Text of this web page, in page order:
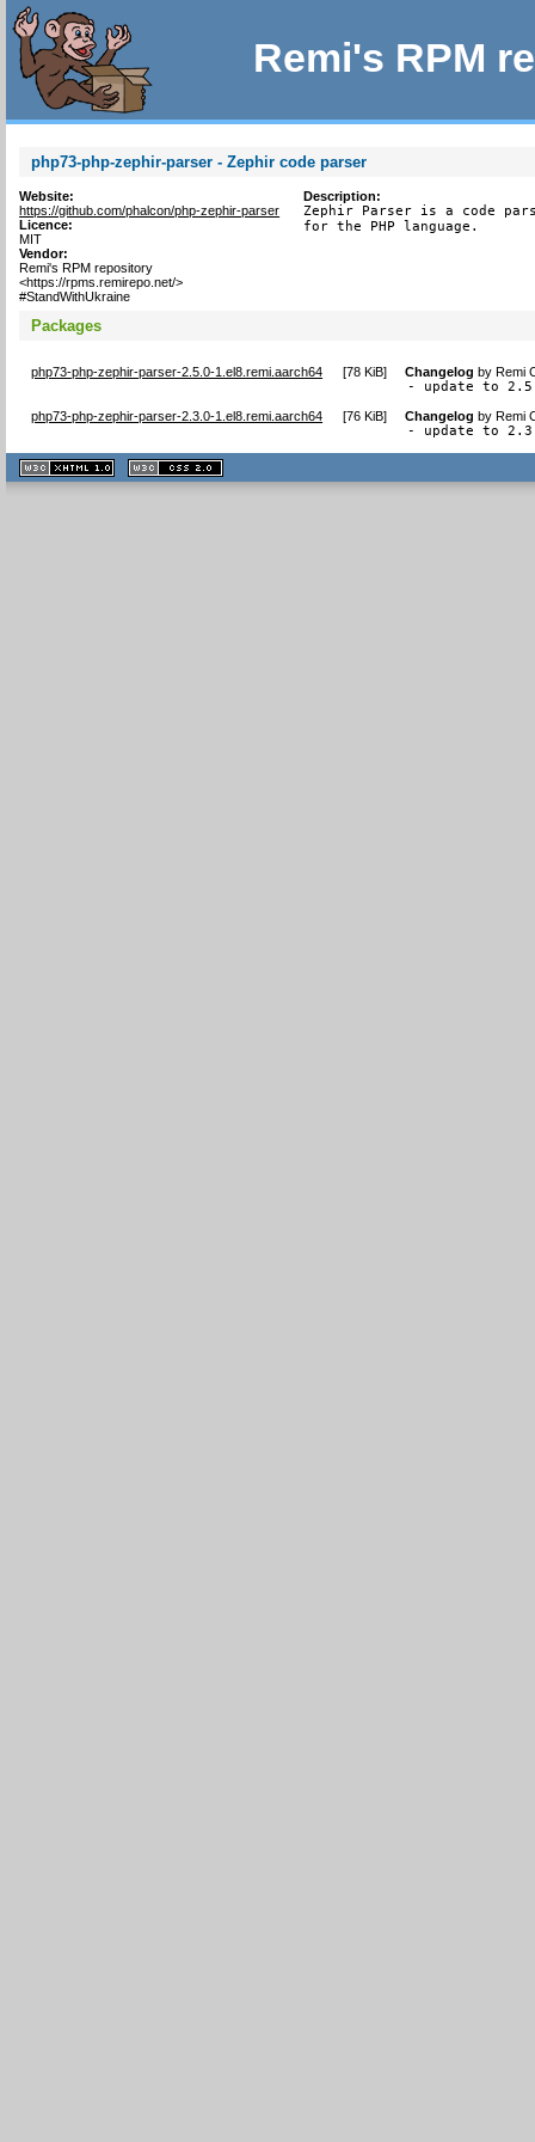
Remi's RPM
php73-php-zephir-parser - Zephir code parser
Website:
https://github.com/phalcon/php-zephir-parser
Licence:
MIT
Vendor:
Remi's RPM repository
<https://rpms.remirepo.net/>
#StandWithUkraine
Description:
Zephir Parser is a code
for the PHP language.
Packages
php73-php-zephir-parser-2.5.0-1.el8.remi.aarch64 [78 KiB] Changelog byRemi
- update to
php73-php-zephir-parser-2.3.0-1.el8.remi.aarch64 [76 KiB] Changelog byRemi
- update to
XHTML
1.1 valide
2.0 valide